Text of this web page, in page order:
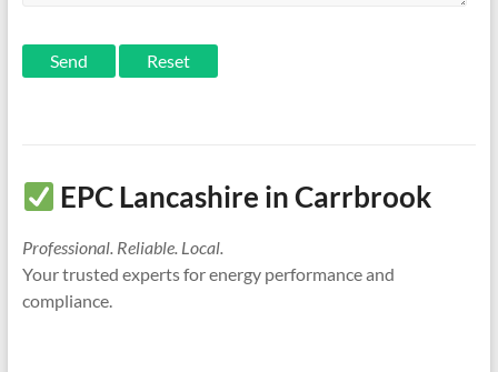
Send
EPC Lancashire in Carrbrook
Professional. Reliable. Local.
Your trusted experts for energy performance and
compliance.